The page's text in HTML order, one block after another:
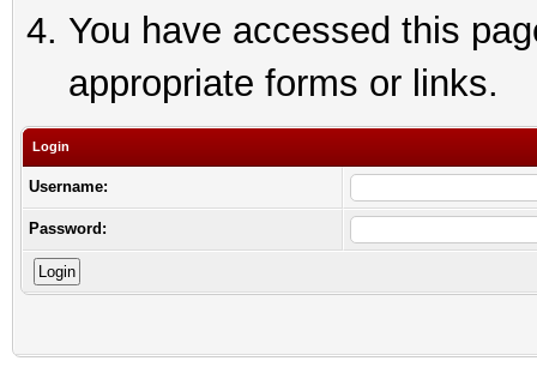
You have accessed this
appropriate forms or links.
Login
Username:
Password: